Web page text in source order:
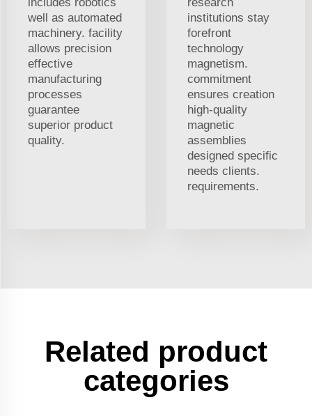
well as automated
machinery. facility
allows precision
effective
manufacturing
processes
guarantee
superior product
quality.
institutions stay
forefront
technology
magnetism.
commitment
ensures creation
high-quality
magnetic
assemblies
designed specific
needs clients.
requirements.
Related product
categories